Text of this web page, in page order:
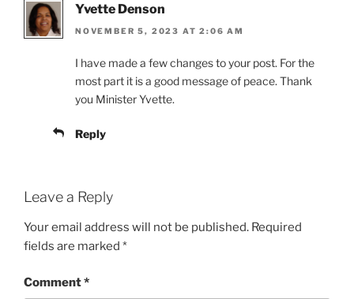
Yvette Denson
NOVEMBER 5, 2023 AT 2:06 AM
I have made a few changes to your post. For the
most part it is a good message of peace. Thank
you Minister Yvette.
Reply
Leave a Reply
Your email address will not be published. Required
fields are marked *
Comment*